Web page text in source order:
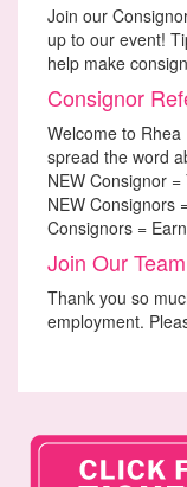
Join our
up to our event!
help make
Consignor
Welcome to
spread the word
NEW Consignor
NEW Consignors
Consignors =
Join Our Team
Thank you so
employment.